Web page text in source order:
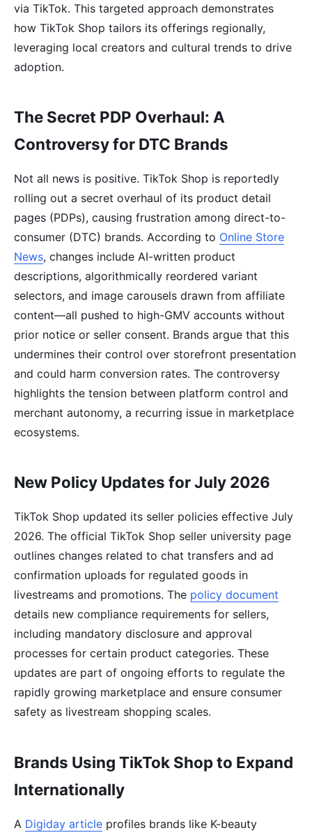
via TikTok. This targeted approach demonstrates
how TikTok Shop tailors its offerings regionally,
leveraging local creators and cultural trends to drive
adoption.
The Secret PDP Overhaul: A
Controversy for DTC Brands
Not all news is positive. TikTok Shop is reportedly
rolling out a secret overhaul of its product detail
pages (PDPs), causing frustration among direct-to-
consumer (DTC) brands. According to Online Store
News, changes include AI-written product
descriptions, algorithmically reordered variant
selectors, and image carousels drawn from affiliate
content—all pushed to high-GMV accounts without
prior notice or seller consent. Brands argue that this
undermines their control over storefront presentation
and could harm conversion rates. The controversy
highlights the tension between platform control and
merchant autonomy, a recurring issue in marketplace
ecosystems.
New Policy Updates for July 2026
TikTok Shop updated its seller policies effective July
2026. The official TikTok Shop seller university page
outlines changes related to chat transfers and ad
confirmation uploads for regulated goods in
livestreams and promotions. The policy document
details new compliance requirements for sellers,
including mandatory disclosure and approval
processes for certain product categories. These
updates are part of ongoing efforts to regulate the
rapidly growing marketplace and ensure consumer
safety as livestream shopping scales.
Brands Using TikTok Shop to Expand
Internationally
A Digiday article profiles brands like K-beauty